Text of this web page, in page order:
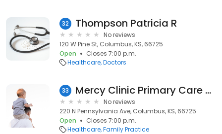
32 Thompson Patricia R
No reviews
120 W Pine St, Columbus, KS, 66725
Open
Closes 7:00 p.m.
Healthcare Doctors
33 Mercy Clinic Primary Care - Columbus
No reviews
220 N Pennsylvania Ave, Columbus, KS, 66725
Open
Closes 7:00 p.m.
Healthcare Family Practice